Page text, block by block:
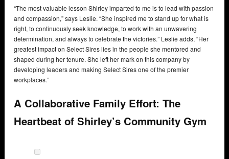
“The most valuable lesson Shirley imparted to me is to lead with passion
and compassion,” says Leslie. “She inspired me to stand up for what is
right, to continuously seek knowledge, to work with an unwavering
determination, and always to celebrate the victories.” Leslie adds, “Her
greatest impact on Select Sires lies in the people she mentored and
shaped during her tenure. She left her mark on this company by
developing leaders and making Select Sires one of the premier
workplaces.”
A Collaborative Family Effort: The
Heartbeat of Shirley’s Community Gym